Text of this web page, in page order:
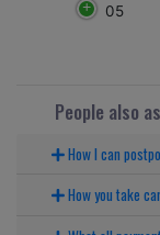
05
People also
How I can
How you take